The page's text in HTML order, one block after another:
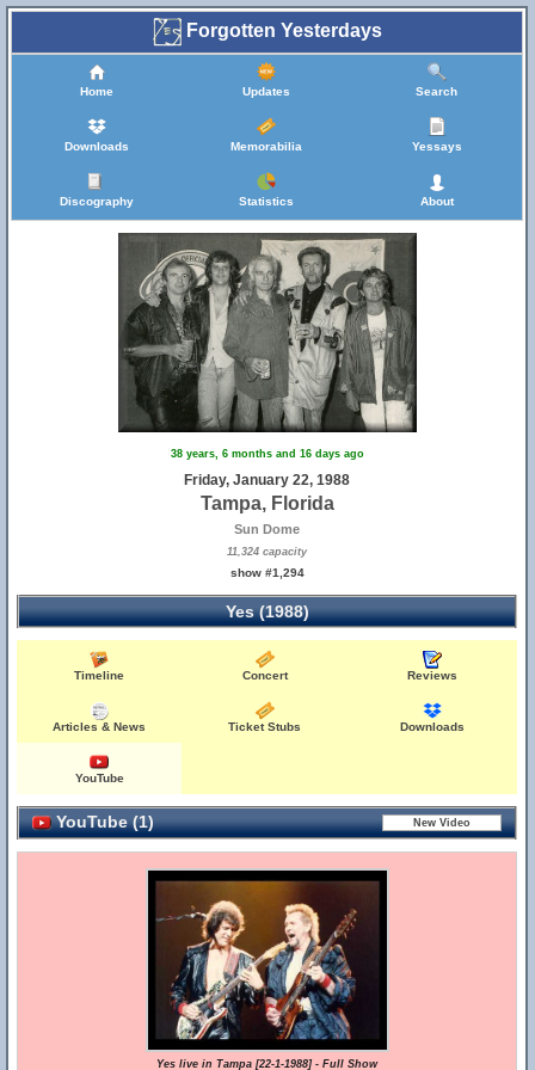
Forgotten Yesterdays
Home Updates Search
Downloads Memorabilia Yessays
Discography Statistics About
38 years, 6 months and 16 days ago
Friday, January 22, 1988
Tampa, Florida
Sun Dome
11,324 capacity
show #1,294
Yes (1988)
Timeline Concert Reviews
Articles & News Ticket Stubs Downloads
YouTube
YouTube (1)
Yes live in Tampa [22-1-1988] - Full Show